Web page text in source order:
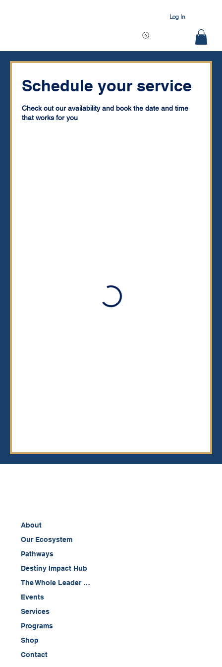
Log In
Schedule your service
Check out our availability and book the date and time
that works for you
About
Our Ecosystem
Pathways
Destiny Impact Hub
The Whole Leader Blog
Events
Services
Programs
Shop
Contact